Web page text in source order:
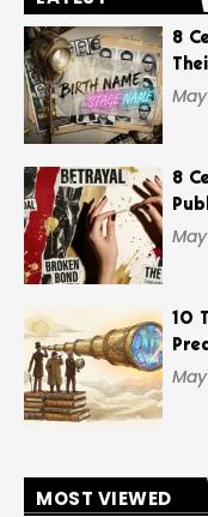
8
8
10
MOST VIEWED